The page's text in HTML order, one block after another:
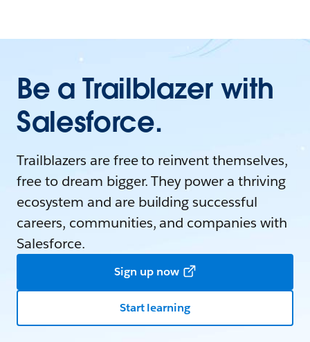
Be a Trailblazer with
Salesforce.
Trailblazers are free to reinvent themselves,
free to dream bigger. They power a thriving
ecosystem and are building successful
careers, communities, and companies with
Salesforce.
Sign up now
Start learning